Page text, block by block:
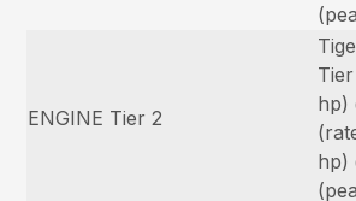
ENGINE Tier 2
hp)
hp)